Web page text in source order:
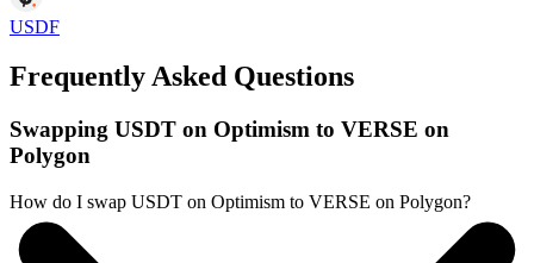
USDF
Frequently Asked Questions
Swapping USDT on Optimism to VERSE on
Polygon
How do I swap USDT on Optimism to VERSE on Polygon?